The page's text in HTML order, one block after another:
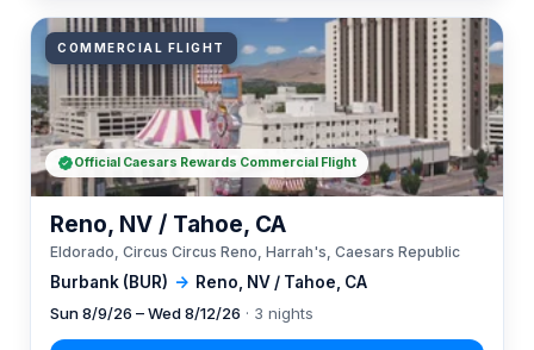
COMMERCIAL FLIGHT
Burbank (BUR) → Reno, NV / Tahoe, CA
Reno, NV / Tahoe, CA
Eldorado, Circus Circus Reno, Harrah's, Caesars Republic
Sun 8/9/26 – Wed 8/12/26 · 3 nights
Official Caesars Rewards Commercial Flight